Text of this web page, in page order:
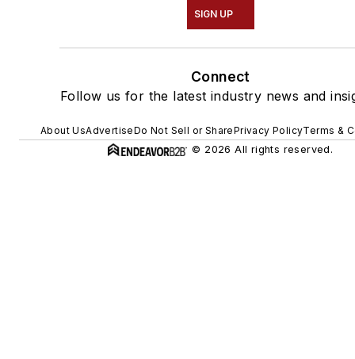
SIGN UP
Connect
Follow us for the latest industry news and
About UsAdvertiseDo Not Sell or SharePrivacy PolicyTerms &
© 2026 All rights reserved.